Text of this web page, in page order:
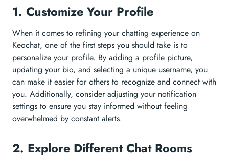
1. Customize Your Profile
When it comes to refining your chatting experience on
Keochat, one of the first steps you should take is to
personalize your profile. By adding a profile picture,
updating your bio, and selecting a unique username, you
can make it easier for others to recognize and connect with
you. Additionally, consider adjusting your notification
settings to ensure you stay informed without feeling
overwhelmed by constant alerts.
2. Explore Different Chat Rooms